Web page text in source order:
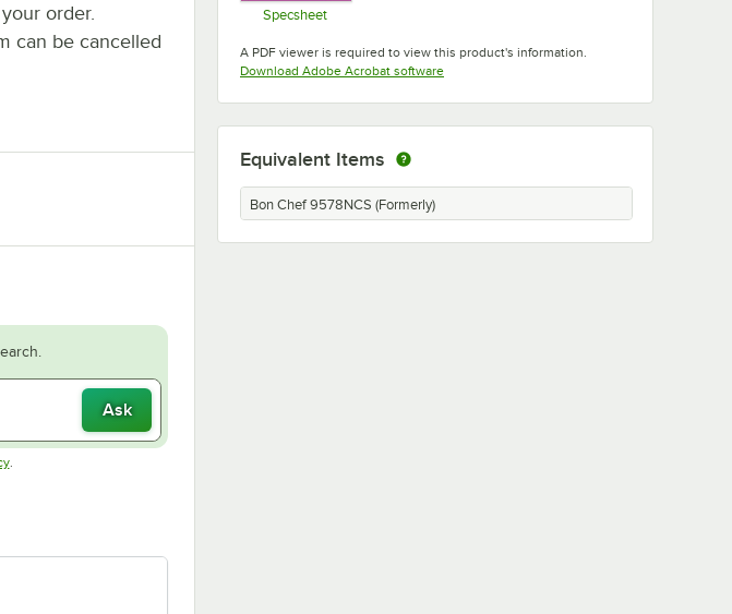
order.
can be cancelled
Ask
Opens in new tab
.
Specsheet
A PDF viewer is required to view this product's information.
Download Adobe Acrobat softwareOpens in new tab
Equivalent Items
Bon Chef 9578NCS (Formerly)